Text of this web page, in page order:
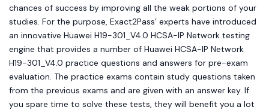
chances of success by improving all the weak portions of your
studies. For the purpose, Exact2Pass’ experts have introduced
an innovative Huawei H19-301_V4.0 HCSA-IP Network testing
engine that provides a number of Huawei HCSA-IP Network
H19-301_V4.0 practice questions and answers for pre-exam
evaluation. The practice exams contain study questions taken
from the previous exams and are given with an answer key. If
you spare time to solve these tests, they will benefit you a lot